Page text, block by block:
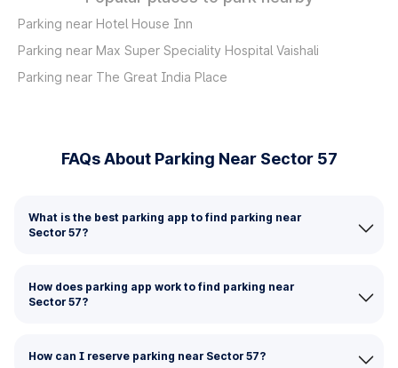
Parking near Hotel House Inn
Parking near Max Super Speciality Hospital Vaishali
Parking near The Great India Place
FAQs About Parking Near Sector 57
What is the best parking app to find parking near
Sector 57?
How does parking app work to find parking near
Sector 57?
How can I reserve parking near Sector 57?